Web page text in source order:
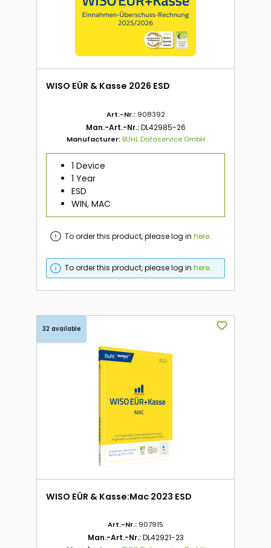
WISO EÜR & Kasse 2026 ESD
Art.-Nr.: 908392
Man.-Art.-Nr.:DL42985-26
Manufacturer:BUHL Dataservice GmbH
1 Device
1 Year
ESD
WIN, MAC
To order this product, please log inhere.
To order this product, please log inhere.
32 available
WISO EÜR & Kasse:Mac 2023 ESD
Art.-Nr.: 907915
Man.-Art.-Nr.:DL42921-23